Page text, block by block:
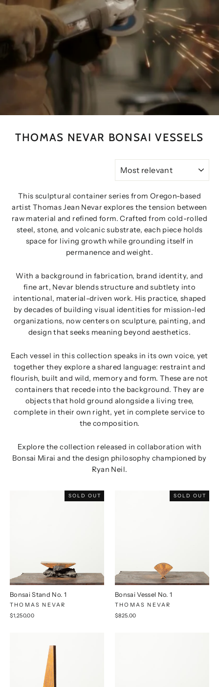
THOMAS NEVAR BONSAI VESSELS
SORT
This sculptural container series from Oregon-based
artist Thomas Jean Nevar explores the tension between
raw material and refined form. Crafted from cold-rolled
steel, stone, and volcanic substrate, each piece holds
space for living growth while grounding itself in
permanence and weight.
With a background in fabrication, brand identity, and
fine art, Nevar blends structure and subtlety into
intentional, material-driven work. His practice, shaped
by decades of building visual identities for mission-led
organizations, now centers on sculpture, painting, and
design that seeks meaning beyond aesthetics.
Each vessel in this collection speaks in its own voice, yet
together they explore a shared language: restraint and
flourish, built and wild, memory and form. These are not
containers that recede into the background. They are
objects that hold ground alongside a living tree,
complete in their own right, yet in complete service to
the composition.
Explore the collection released in collaboration with
Bonsai Mirai and the design philosophy championed by
Ryan Neil.
SOLD OUT
Bonsai Stand No. 1
THOMAS NEVAR
$1,250.00
SOLD OUT
Bonsai Vessel No. 1
THOMAS NEVAR
$825.00